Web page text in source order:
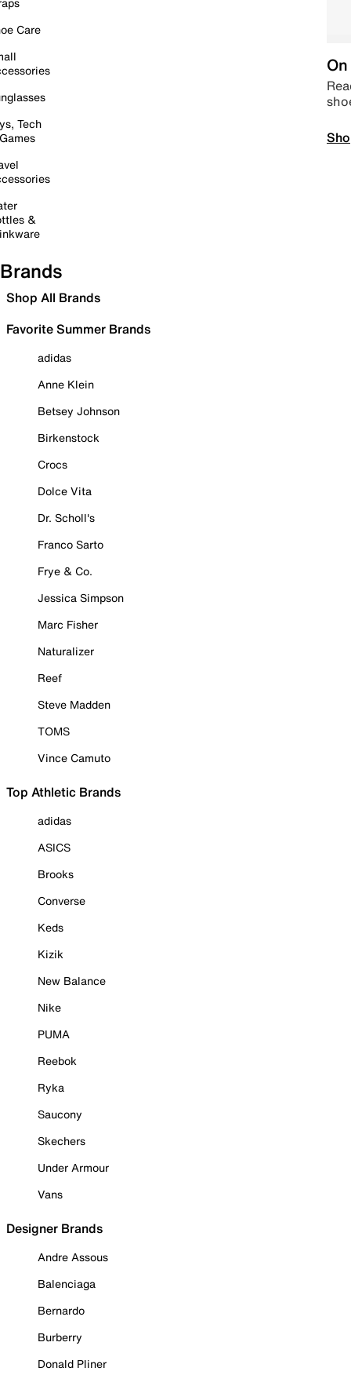
Care
Tech
&
Brands
Shop All Brands
Favorite Summer Brands
adidas
Anne Klein
Betsey Johnson
Birkenstock
Crocs
Dolce Vita
Dr. Scholl's
Franco Sarto
Frye & Co.
Jessica Simpson
Marc Fisher
Naturalizer
Reef
Steve Madden
TOMS
Vince Camuto
Top Athletic Brands
adidas
ASICS
Brooks
Converse
Keds
Kizik
New Balance
Nike
PUMA
Reebok
Ryka
Saucony
Skechers
Under Armour
Vans
Designer Brands
Andre Assous
Balenciaga
Bernardo
Burberry
Donald Pliner